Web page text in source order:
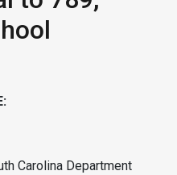
Carolina Department